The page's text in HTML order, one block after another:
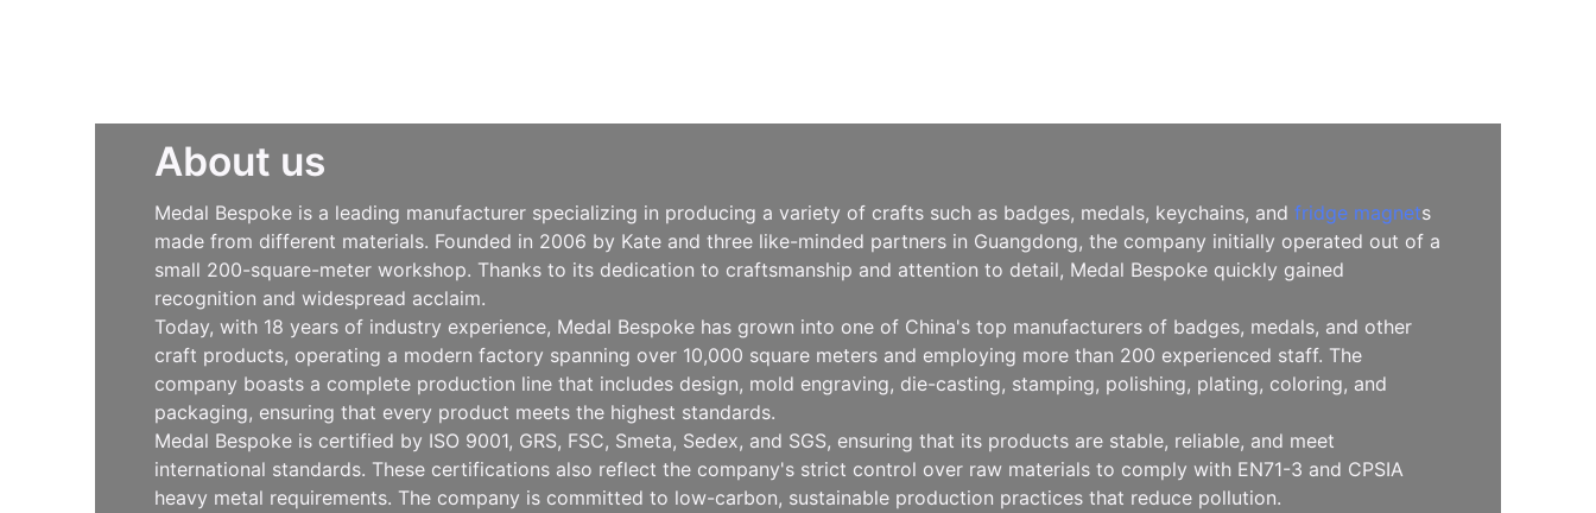
About us
Medal Bespoke is a leading manufacturer specializing in producing a variety of crafts such as badges, medals, keychains, and fridge magnets
made from different materials. Founded in 2006 by Kate and three like-minded partners in Guangdong, the company initially operated out of a
small 200-square-meter workshop. Thanks to its dedication to craftsmanship and attention to detail, Medal Bespoke quickly gained
recognition and widespread acclaim.
Today, with 18 years of industry experience, Medal Bespoke has grown into one of China's top manufacturers of badges, medals, and other
craft products, operating a modern factory spanning over 10,000 square meters and employing more than 200 experienced staff. The
company boasts a complete production line that includes design, mold engraving, die-casting, stamping, polishing, plating, coloring, and
packaging, ensuring that every product meets the highest standards.
Medal Bespoke is certified by ISO 9001, GRS, FSC, Smeta, Sedex, and SGS, ensuring that its products are stable, reliable, and meet
international standards. These certifications also reflect the company's strict control over raw materials to comply with EN71-3 and CPSIA
heavy metal requirements. The company is committed to low-carbon, sustainable production practices that reduce pollution.